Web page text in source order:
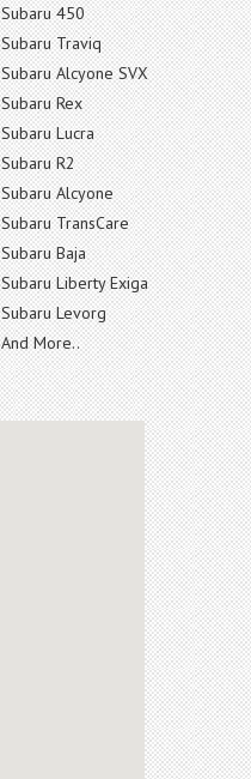
Subaru 450
Subaru Traviq
Subaru Alcyone SVX
Subaru Rex
Subaru Lucra
Subaru R2
Subaru Alcyone
Subaru TransCare
Subaru Baja
Subaru Liberty Exiga
Subaru Levorg
And More..